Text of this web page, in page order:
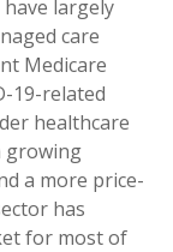
largely
care
Medicare
19-related
healthcare
growing
a more price-
has
for most of